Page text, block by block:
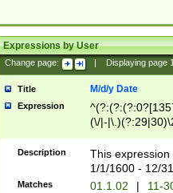
Expressions by User
Change page: Displaying page
Title M/d/y Date
Expression
(\/|-
(?:1[0-2]))(\/|-
\d{2})$
Description
This
1/1/1600 - 12/
Matches 01.1.02 | 11-